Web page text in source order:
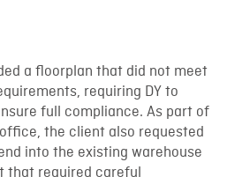
a floorplan that did not meet
requiring DY to
full compliance. As part of
the client also requested
into the existing warehouse
that required careful